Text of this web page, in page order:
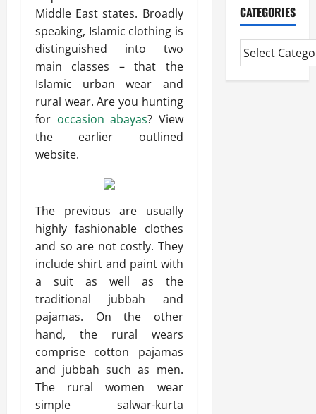
Middle East states. Broadly
speaking, Islamic clothing is
distinguished into two
main classes – that the
Islamic urban wear and
rural wear. Are you hunting
for occasion abayas? View
the earlier outlined
website.
The previous are usually
highly fashionable clothes
and so are not costly. They
include shirt and paint with
a suit as well as the
traditional jubbah and
pajamas. On the other
hand, the rural wears
comprise cotton pajamas
and jubbah such as men.
The rural women wear
simple salwar-kurta
CATEGORIES